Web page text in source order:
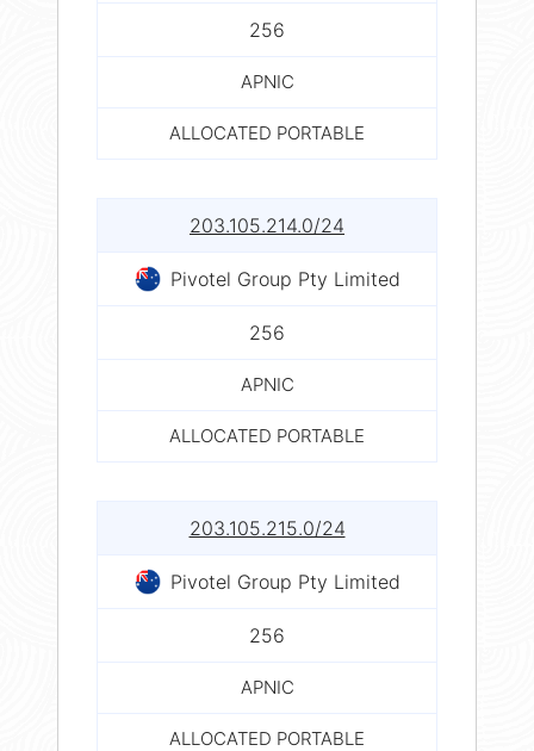
256
APNIC
ALLOCATED PORTABLE
203.105.214.0/24
Pivotel Group Pty Limited
256
APNIC
ALLOCATED PORTABLE
203.105.215.0/24
Pivotel Group Pty Limited
256
APNIC
ALLOCATED PORTABLE